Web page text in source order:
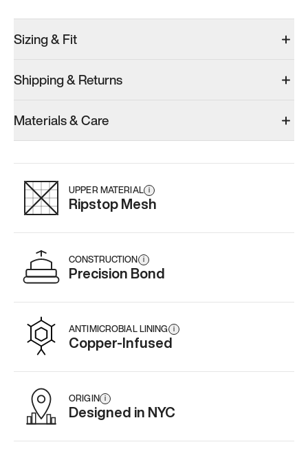
Women’s 10
Add·$179
Add·$159
Women’s 10
Add
Sizing & Fit
Shipping & Returns
Materials & Care
UPPER MATERIAL i
Ripstop Mesh
CONSTRUCTION i
Precision Bond
ANTIMICROBIAL LINING i
Copper-Infused
ORIGIN i
Designed in NYC